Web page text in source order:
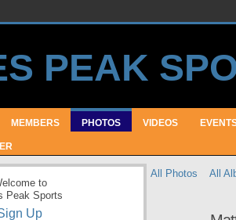
MEMBERS PHOTOS VIDEOS
to
Peak Sports
Up
All Photos All